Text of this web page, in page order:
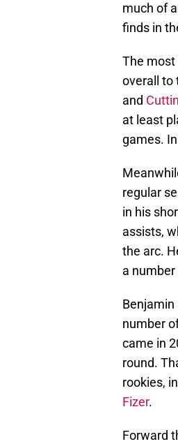
much of
finds in
The most
overall to
and
at least
games.
regular
in his
assists,
the arc.
a
number
came in
round.
rookies,
Fizer.
Forward